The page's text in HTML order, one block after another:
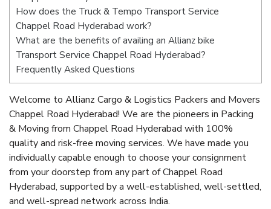
How does the Truck & Tempo Transport Service
Chappel Road Hyderabad work?
What are the benefits of availing an Allianz bike
Transport Service Chappel Road Hyderabad?
Frequently Asked Questions
Welcome to Allianz Cargo & Logistics Packers and Movers
Chappel Road Hyderabad! We are the pioneers in Packing
& Moving from Chappel Road Hyderabad with 100%
quality and risk-free moving services. We have made you
individually capable enough to choose your consignment
from your doorstep from any part of Chappel Road
Hyderabad, supported by a well-established, well-settled,
and well-spread network across India.